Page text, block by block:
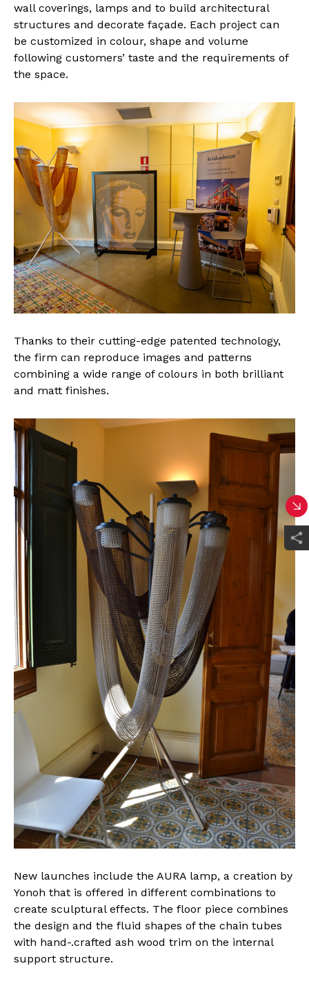
wall coverings, lamps and to build architectural
structures and decorate façade. Each project can
be customized in colour, shape and volume
following customers’ taste and the requirements of
the space.
Thanks to their cutting-edge patented technology,
the firm can reproduce images and patterns
combining a wide range of colours in both brilliant
and matt finishes.
New launches include the AURA lamp, a creation by
Yonoh that is offered in different combinations to
create sculptural effects. The floor piece combines
the design and the fluid shapes of the chain tubes
with hand-.crafted ash wood trim on the internal
support structure.